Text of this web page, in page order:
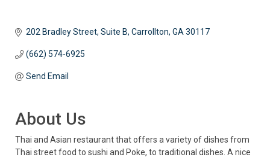
202 Bradley Street, Suite B Carrollton GA 30117
(662) 574-6925
Send Email
About Us
Thai and Asian restaurant that offers a variety of dishes from
Thai street food to sushi and Poke, to traditional dishes. A nice